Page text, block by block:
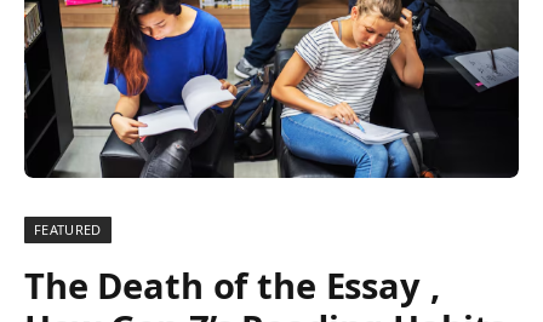
FEATURED
The Death of the Essay ,